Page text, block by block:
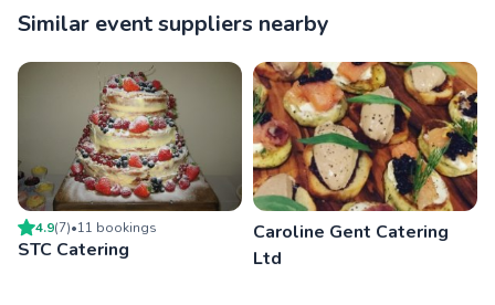
Similar event suppliers nearby
4.9(7)•11 bookings
STC Catering
Caroline Gent Catering
Ltd